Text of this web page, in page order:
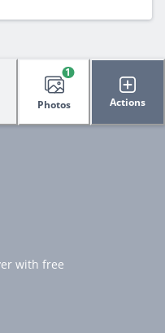
Photos
1
Actions
with free